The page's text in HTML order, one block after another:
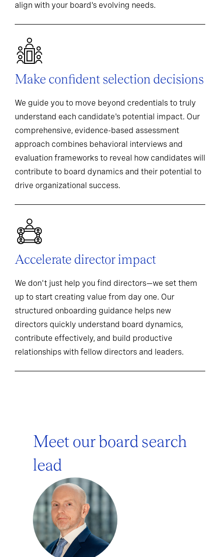
align with your board's evolving needs.
Make confident selection decisions
We guide you to move beyond credentials to truly
understand each candidate's potential impact. Our
comprehensive, evidence-based assessment
approach combines behavioral interviews and
evaluation frameworks to reveal how candidates will
contribute to board dynamics and their potential to
drive organizational success.
Accelerate director impact
We don't just help you find directors—we set them
up to start creating value from day one. Our
structured onboarding guidance helps new
directors quickly understand board dynamics,
contribute effectively, and build productive
relationships with fellow directors and leaders.
Meet our board search
lead